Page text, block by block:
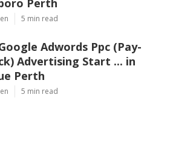
Perth
5 min read
Adwords Ppc (Pay-
Advertising Start ... in
Perth
5 min read